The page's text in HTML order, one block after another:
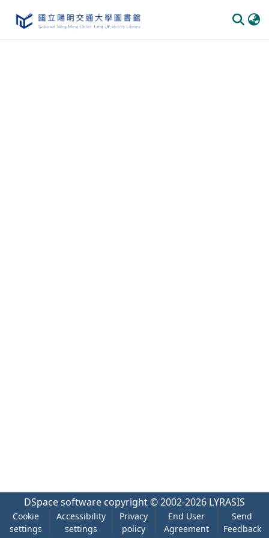
DSpace software copyright © 2002-2026 LYRASIS
Cookie
settings
Accessibility
settings
Privacy
policy
End User
Agreement
Send
Feedback